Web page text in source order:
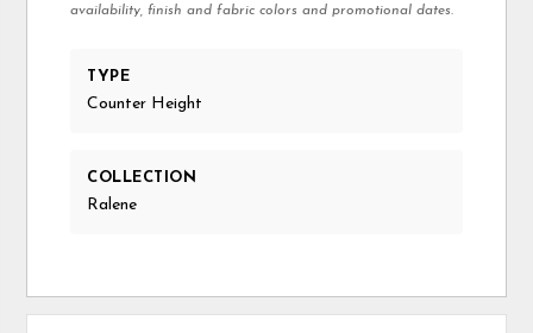
availability, finish and fabric colors and promotional dates.
TYPE
Counter Height
COLLECTION
Ralene